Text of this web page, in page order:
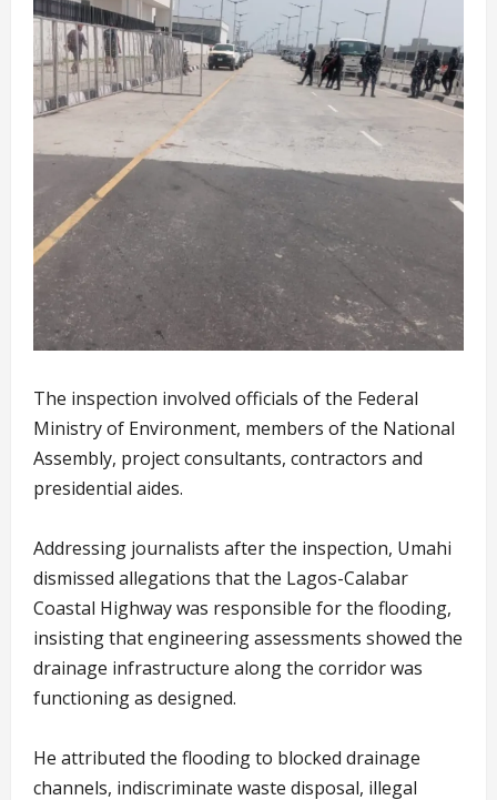
The inspection involved officials of the Federal
Ministry of Environment, members of the National
Assembly, project consultants, contractors and
presidential aides.
Addressing journalists after the inspection, Umahi
dismissed allegations that the Lagos-Calabar
Coastal Highway was responsible for the flooding,
insisting that engineering assessments showed the
drainage infrastructure along the corridor was
functioning as designed.
He attributed the flooding to blocked drainage
channels, indiscriminate waste disposal, illegal